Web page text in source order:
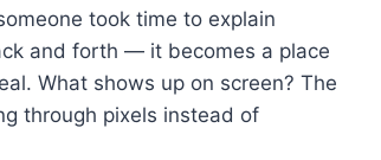
took time to explain
and forth — it becomes a place
What shows up on screen? The
through pixels instead of